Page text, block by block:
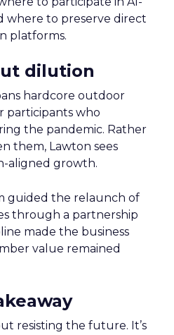
where to preserve direct
platforms.
dilution
hardcore outdoor
participants who
the pandemic. Rather
them, Lawton sees
aligned growth.
guided the relaunch of
through a partnership
made the business
value remained
resisting the future. It’s